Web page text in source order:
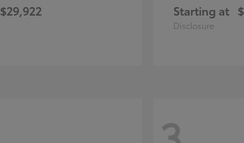
$29,922 Starting at
Disclosure